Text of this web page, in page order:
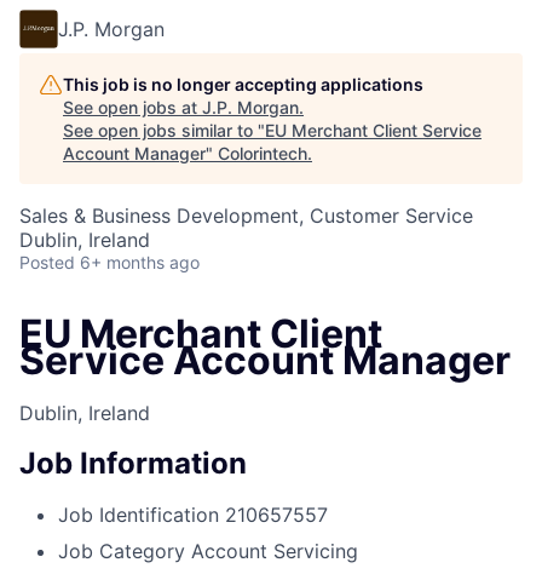
J.P. Morgan
This job is no longer accepting applications
See open jobs at J.P. Morgan.
See open jobs similar to "EU Merchant Client Service
Account Manager" Colorintech.
Sales & Business Development, Customer Service
Dublin, Ireland
Posted 6+ months ago
EU Merchant Client
Service Account Manager
Dublin, Ireland
Job Information
Job Identification 210657557
Job Category Account Servicing